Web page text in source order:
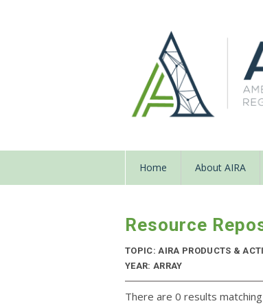
Home About AIRA
Resource
TOPIC: AIRA PRODUCTS &
YEAR: ARRAY
There are 0 results